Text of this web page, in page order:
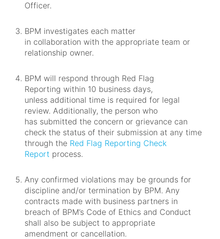
Officer.
BPM investigates each matter
in collaboration with the appropriate team or
relationship owner.
BPM will respond through Red Flag
Reporting within 10 business days,
unless additional time is required for legal
review. Additionally, the person who
has submitted the concern or grievance can
check the status of their submission at any time
through the Red Flag Reporting Check
Report process.
Any confirmed violations may be grounds for
discipline and/or termination by BPM. Any
contracts made with business partners in
breach of BPM’s Code of Ethics and Conduct
shall also be subject to appropriate
amendment or cancellation.